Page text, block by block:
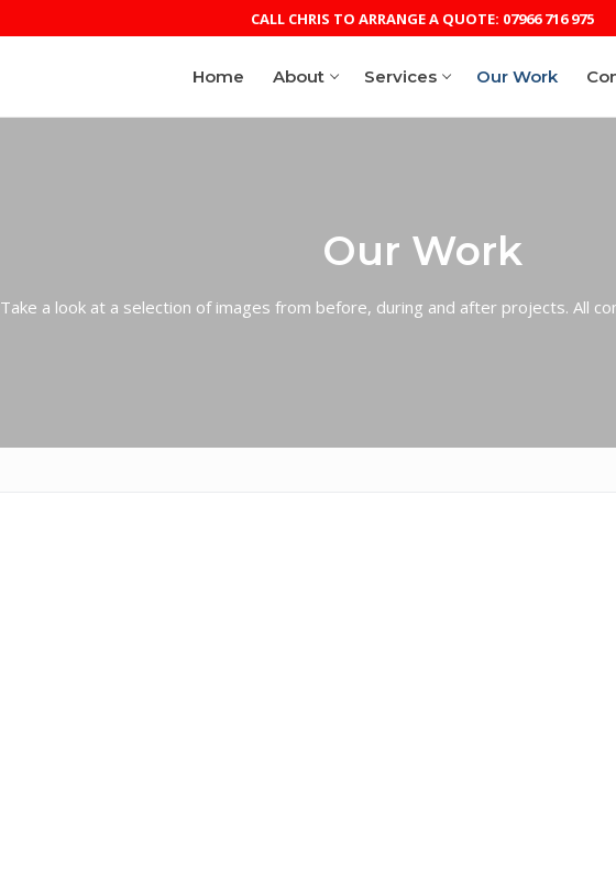
CALL CHRIS TO ARRANGE A QUOTE: 07966 716 975
Home About Services Our Work
Meet the Team
Our Work
Take a look at a selection of images from before, during and after projects. All